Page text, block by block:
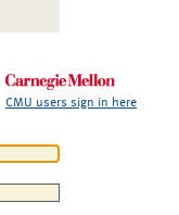
CMU users sign in here